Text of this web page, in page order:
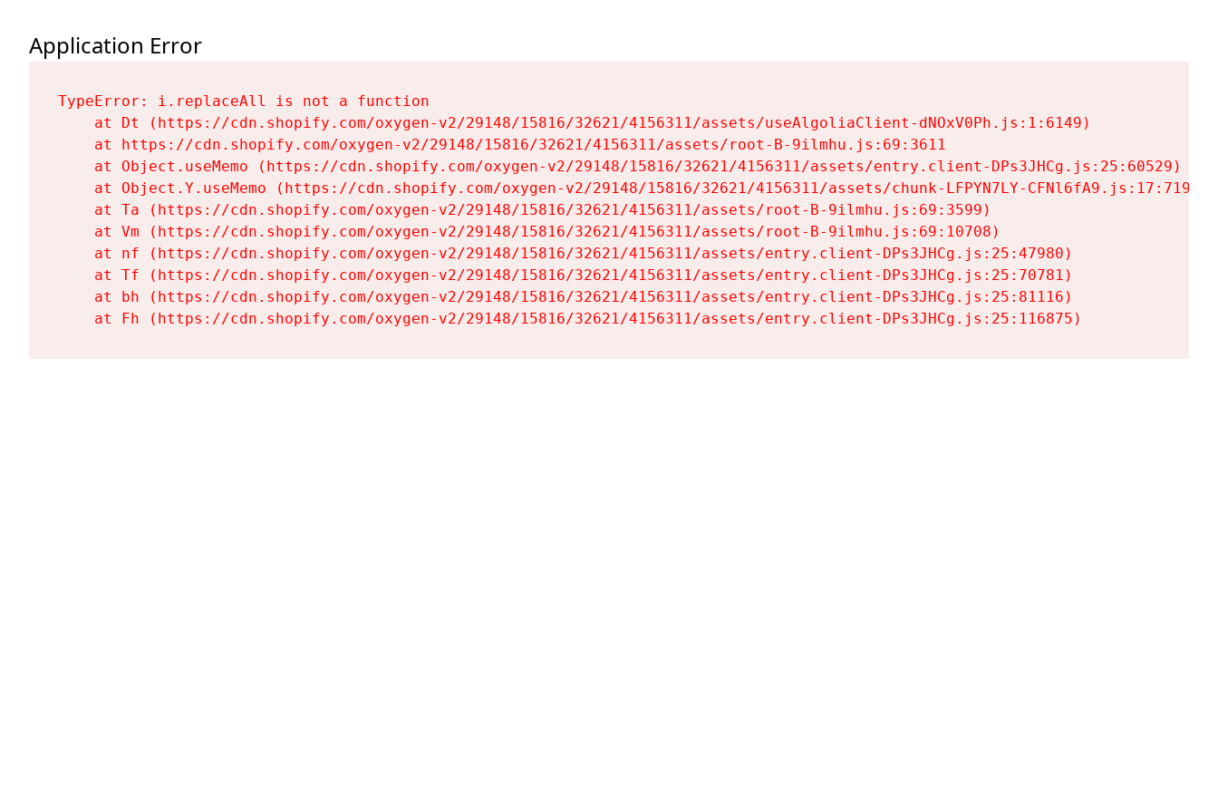
Application Error
TypeError: i.replaceAll is not a function
    at Dt (https://cdn.shopify.com/oxygen-v2/29148/15816/32621/4156311/assets/useAlgoliaClient-dNOxV0Ph.js:1:6149)
    at https://cdn.shopify.com/oxygen-v2/29148/15816/32621/4156311/assets/root-B-9ilmhu.js:69:3611
    at Object.useMemo (https://cdn.shopify.com/oxygen-v2/29148/15816/32621/4156311/assets/entry.client-DPs3JHCg.js:25:60529)
    at Object.Y.useMemo (https://cdn.shopify.com/oxygen-v2/29148/15816/32621/4156311/assets/chunk-LFPYN7LY-CFNl6fA9.js:17:7197)
    at Ta (https://cdn.shopify.com/oxygen-v2/29148/15816/32621/4156311/assets/root-B-9ilmhu.js:69:3599)
    at Vm (https://cdn.shopify.com/oxygen-v2/29148/15816/32621/4156311/assets/root-B-9ilmhu.js:69:10708)
    at nf (https://cdn.shopify.com/oxygen-v2/29148/15816/32621/4156311/assets/entry.client-DPs3JHCg.js:25:47980)
    at Tf (https://cdn.shopify.com/oxygen-v2/29148/15816/32621/4156311/assets/entry.client-DPs3JHCg.js:25:70781)
    at bh (https://cdn.shopify.com/oxygen-v2/29148/15816/32621/4156311/assets/entry.client-DPs3JHCg.js:25:81116)
    at Fh (https://cdn.shopify.com/oxygen-v2/29148/15816/32621/4156311/assets/entry.client-DPs3JHCg.js:25:116875)